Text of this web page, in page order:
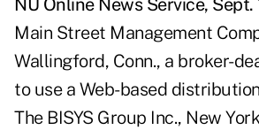
NU Online News Service, Sept.
Main Street Management
Wallingford, Conn., a broker-
to use a Web-based
The BISYS Group Inc., New